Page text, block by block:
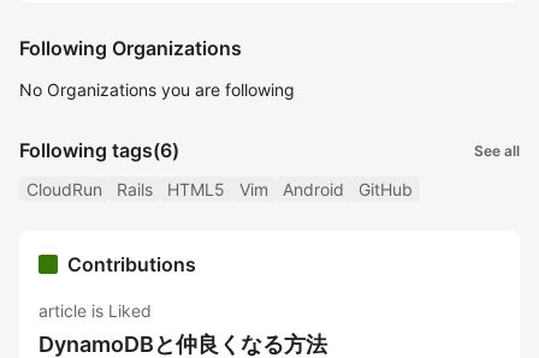
Following Organizations
No Organizations you are following
Following tags(6) See all
CloudRun Rails HTML5 Vim Android GitHub
Contributions
article is Liked
DynamoDBと仲良くなる方法